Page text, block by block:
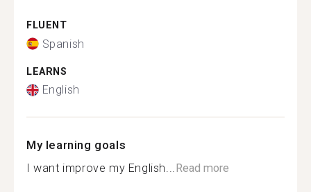
FLUENT
Spanish
LEARNS
English
My learning goals
I want improve my English...Read more